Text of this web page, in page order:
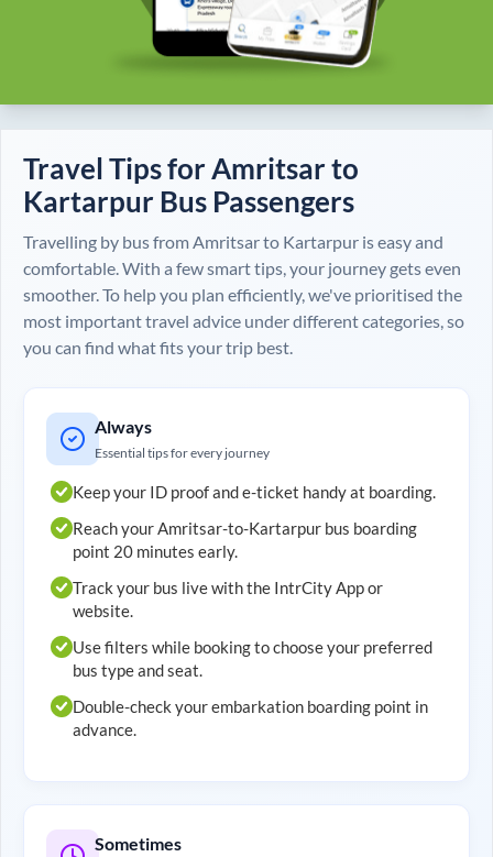
Travel Tips for Amritsarto
Kartarpur Bus Passengers
Travelling by bus fromAmritsarto Kartarpur is easy and
comfortable. With a few smart tips, your journey gets even
smoother. To help you plan efficiently, we've prioritised the
most important travel advice under different categories, so
you can find what fits your trip best.
Always
Essential tips for every journey
Keep your ID proof and e-ticket handy at boarding.
Reach yourAmritsar-to-Kartarpur bus boarding
point 20 minutes early.
Track your bus live with the IntrCity App or
website.
Use filters while booking to choose your preferred
bus type and seat.
Double-check your embarkation boarding point in
advance.
Sometimes